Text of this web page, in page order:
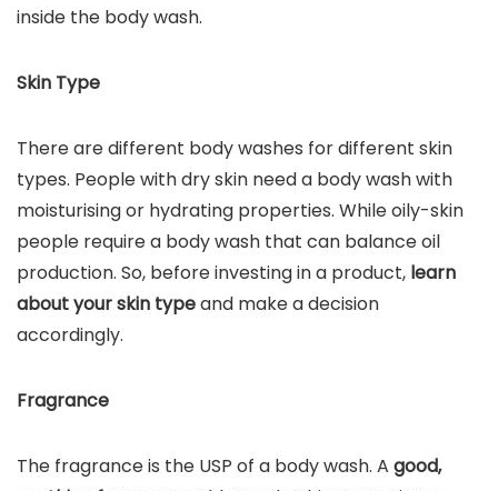
inside the body wash.
Skin Type
There are different body washes for different skin
types. People with dry skin need a body wash with
moisturising or hydrating properties. While oily-skin
people require a body wash that can balance oil
production. So, before investing in a product, learn
about your skin typeand make a decision
accordingly.
Fragrance
The fragrance is the USP of a body wash. A good,